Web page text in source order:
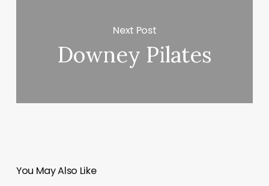
Next Post
Downey Pilates
You May Also Like